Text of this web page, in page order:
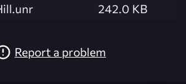
242.0 KB
Report a problem